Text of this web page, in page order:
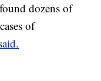
dozens of
cases of